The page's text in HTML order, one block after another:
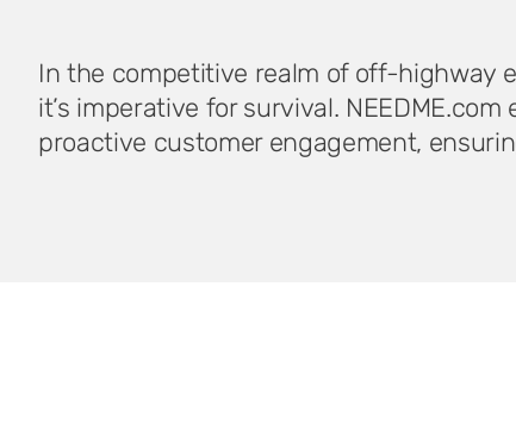
In the competitive realm of off-highway
it’s imperative for survival.
proactive customer engagement,